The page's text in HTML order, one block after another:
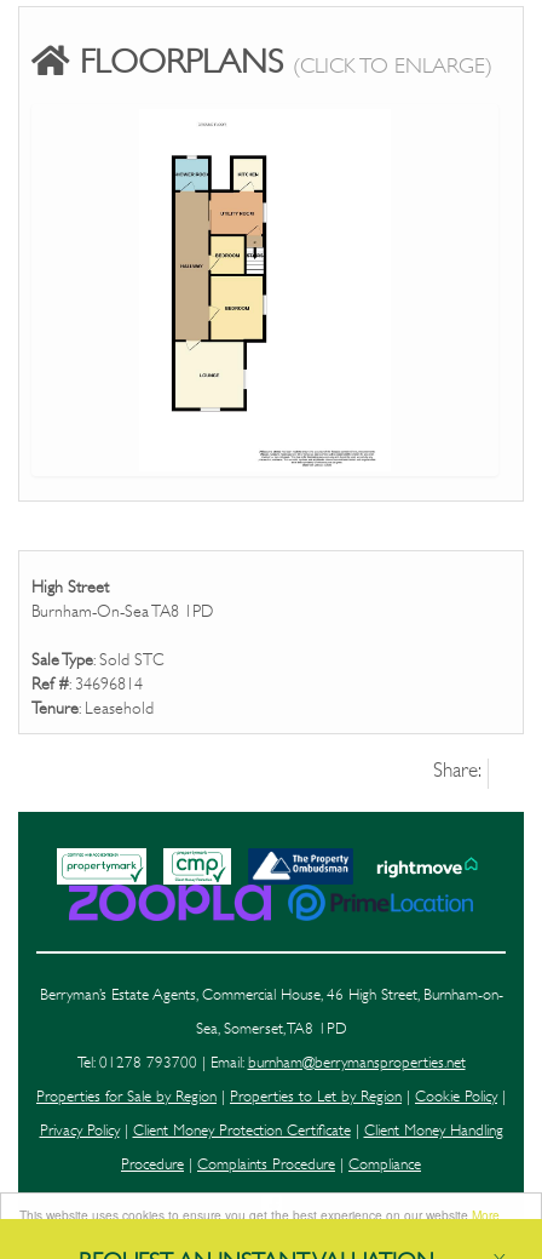
This website uses cookies to ensure you get the best experience on our websiteMore
FLOORPLANS (CLICK TO ENLARGE)
High Street
Burnham-On-Sea TA8 1PD
Sale Type: Sold STC
Ref #: 34696814
Tenure: Leasehold
Share:
Berryman’s Estate Agents, Commercial House, 46 High Street, Burnham-on-
Sea, Somerset, TA8 1PD
Tel: 01278 793700 | Email:burnham@berrymansproperties.net
Properties for Sale by Region | Properties to Let by Region | Cookie Policy|
Privacy Policy| Client Money Protection Certificate| Client Money Handling
Procedure | Complaints Procedure | Compliance